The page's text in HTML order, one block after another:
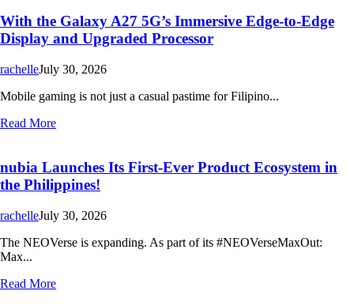
With the Galaxy A27 5G’s Immersive Edge-to-Edge
Display and Upgraded Processor
rachelleJuly 30, 2026
Mobile gaming is not just a casual pastime for Filipino...
Read More
nubia Launches Its First-Ever Product Ecosystem in
the Philippines!
rachelleJuly 30, 2026
The NEOVerse is expanding. As part of its #NEOVerseMaxOut:
Max...
Read More